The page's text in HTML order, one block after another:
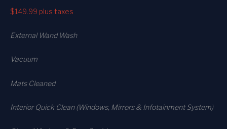
$149.99 plus taxes
External Wand Wash
Vacuum
Mats Cleaned
Interior Quick Clean (Windows, Mirrors & Infotainment System)